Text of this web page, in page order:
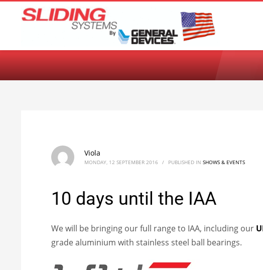
Choose your language:
Deutsch Español
Viola
MONDAY, 12 SEPTEMBER 2016 / PUBLISHED IN SHOWS & EVENTS
10 days until the IAA
We will be bringing our full range to IAA, including our
grade aluminium with stainless steel ball bearings.